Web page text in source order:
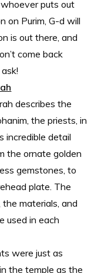
puts out
on Purim, G-d will
is out there, and
come back
describes the
the priests, in
incredible detail
the ornate golden
gemstones, to
plate. The
materials, and
used in each
were just as
the temple as the